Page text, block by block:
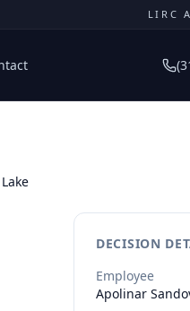
LIRC
DECISION
Employee
Apolinar